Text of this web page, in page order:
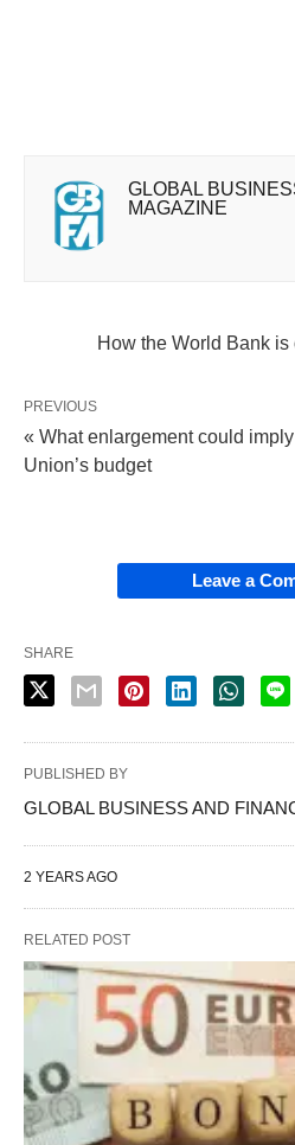
GLOBAL
MAGAZINE
How the World Bank
PREVIOUS
« What enlargement could
Union’s budget
Leave a
SHARE
PUBLISHED BY
GLOBAL BUSINESS AND
2 YEARS AGO
RELATED POST